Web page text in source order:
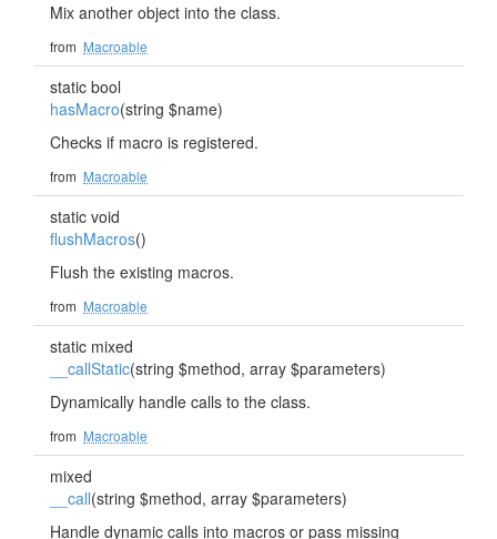
Mix another object into the class.
from Macroable
static bool
hasMacro(string $name)
Checks if macro is registered.
from Macroable
static void
flushMacros()
Flush the existing macros.
from Macroable
static mixed
__callStatic(string $method, array $parameters)
Dynamically handle calls to the class.
from Macroable
mixed
__call(string $method, array $parameters)
Handle dynamic calls into macros or pass missing